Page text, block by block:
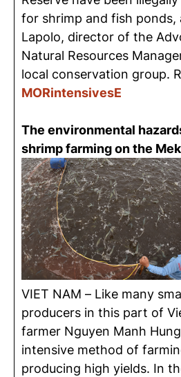
for shrimp and fish ponds,
Lapolo, director of the
Natural Resources
local conservation group. R
MORintensivesE
The environmental
shrimp farming on the
VIET NAM – Like many
producers in this part of
farmer Nguyen Manh Hung
intensive method of
producing high yields. In